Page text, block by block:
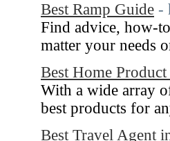
Best Ramp Guide -
Find advice, how-
matter your needs
Best Home
With a wide array
best products for
Best Travel Agent